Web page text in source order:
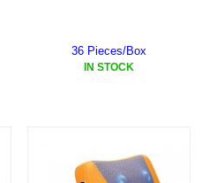
36 Pieces/Box
IN STOCK